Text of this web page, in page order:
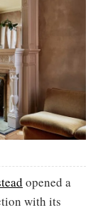
opened a
with its